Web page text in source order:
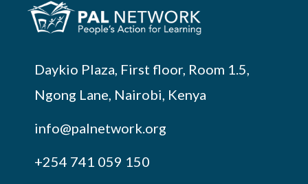
Daykio Plaza, First floor, Room 1.5,
Ngong Lane, Nairobi, Kenya
info@palnetwork.org
+254 741 059 150